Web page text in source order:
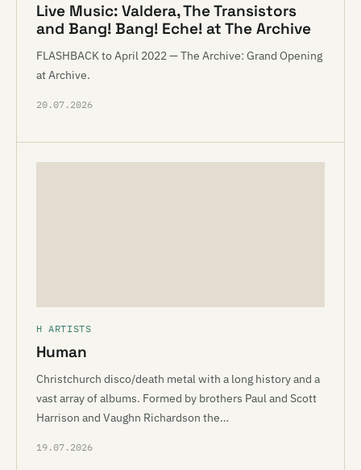
Live Music: Valdera, The Transistors
and Bang! Bang! Eche! at The Archive
FLASHBACK to April 2022 — The Archive: Grand Opening
at Archive.
20.07.2026
H ARTISTS
Human
Christchurch disco/death metal with a long history and a
vast array of albums. Formed by brothers Paul and Scott
Harrison and Vaughn Richardson the…
19.07.2026